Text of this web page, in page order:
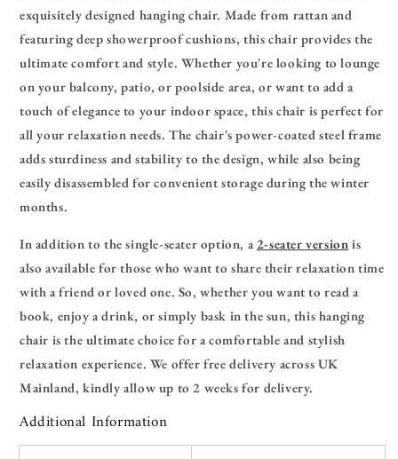
exquisitely designed hanging chair. Made from rattan and
featuring deep showerproof cushions, this chair provides the
ultimate comfort and style. Whether you're looking to lounge
on your balcony, patio, or poolside area, or want to add a
touch of elegance to your indoor space, this chair is perfect for
all your relaxation needs. The chair's power-coated steel frame
adds sturdiness and stability to the design, while also being
easily disassembled for convenient storage during the winter
months.
In addition to the single-seater option, a 2-seater version is
also available for those who want to share their relaxation time
with a friend or loved one. So, whether you want to read a
book, enjoy a drink, or simply bask in the sun, this hanging
chair is the ultimate choice for a comfortable and stylish
relaxation experience. We offer free delivery across UK
Mainland, kindly allow up to 2 weeks for delivery.
Additional Information